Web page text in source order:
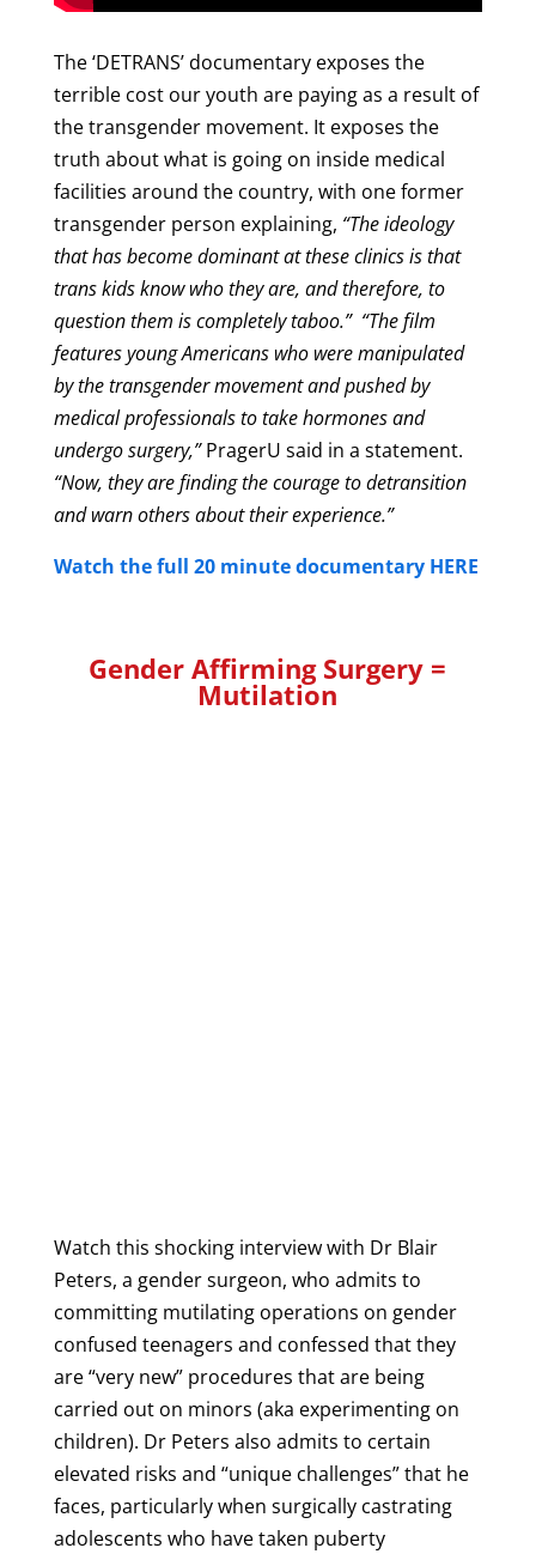
The ‘DETRANS’ documentary exposes the
terrible cost our youth are paying as a result of
the transgender movement. It exposes the
truth about what is going on inside medical
facilities around the country, with one former
transgender person explaining, “The ideology
that has become dominant at these clinics is that
trans kids know who they are, and therefore, to
question them is completely taboo.” “The film
features young Americans who were manipulated
by the transgender movement and pushed by
medical professionals to take hormones and
undergo surgery,”PragerU said in a statement.
“Now, they are finding the courage to detransition
and warn others about their experience.”
Watch the full 20 minute documentary HERE
Gender Affirming Surgery =
Mutilation
Watch this shocking interview with Dr Blair
Peters, a gender surgeon, who admits to
committing mutilating operations on gender
confused teenagers and confessed that they
are “very new” procedures that are being
carried out on minors (aka experimenting on
children). Dr Peters also admits to certain
elevated risks and “unique challenges” that he
faces, particularly when surgically castrating
adolescents who have taken puberty